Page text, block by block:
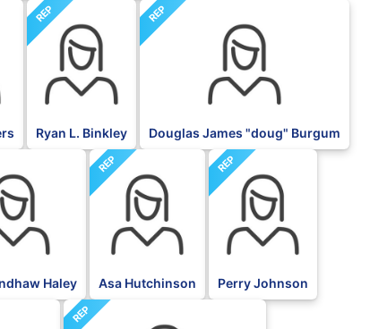
REP
Ryan L. Binkley
REP
Douglas James "doug" Burgum
Haley
REP
Asa Hutchinson
REP
Perry Johnson
REP